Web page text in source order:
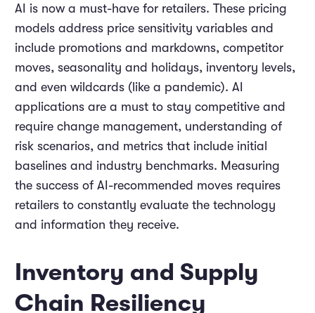
AI is now a must-have for retailers. These pricing
models address price sensitivity variables and
include promotions and markdowns, competitor
moves, seasonality and holidays, inventory levels,
and even wildcards (like a pandemic). AI
applications are a must to stay competitive and
require change management, understanding of
risk scenarios, and metrics that include initial
baselines and industry benchmarks. Measuring
the success of AI-recommended moves requires
retailers to constantly evaluate the technology
and information they receive.
Inventory and Supply
Chain Resiliency